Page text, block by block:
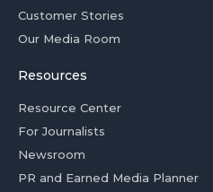
Customer Stories
Our Media Room
Resources
Resource Center
For Journalists
Newsroom
PR and Earned Media Planner